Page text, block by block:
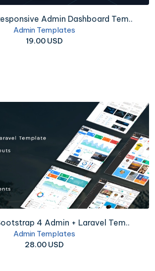
Admin Dashboard Tem..
Admin Templates
19.00 USD
4 Admin + Laravel Tem..
Admin Templates
28.00 USD